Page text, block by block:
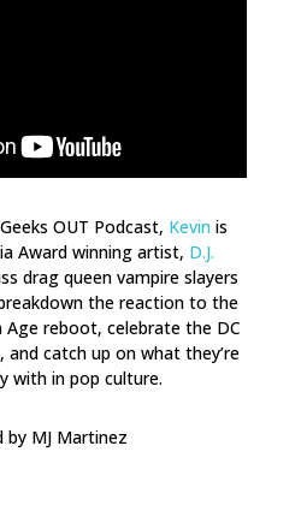
OUT Podcast, Kevin is
Award winning artist, D.J.
drag queen vampire slayers
the reaction to the
Age reboot, celebrate the DC
and catch up on what they’re
with in pop culture.
MJ Martinez